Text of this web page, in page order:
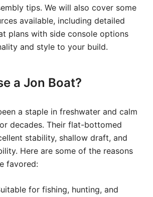
tips. We will also cover some
available, including detailed
plans with side console options
and style to your build.
a Jon Boat?
a staple in freshwater and calm
decades. Their flat-bottomed
stability, shallow draft, and
Here are some of the reasons
favored:
for fishing, hunting, and